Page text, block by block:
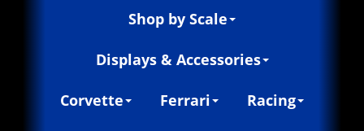
Shop by Scale
Displays & Accessories
Corvette Ferrari Racing